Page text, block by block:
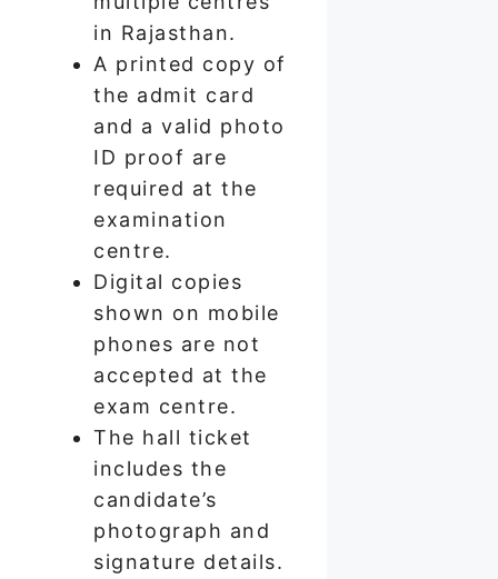
in Rajasthan.
A printed copy of
the admit card
and a valid photo
ID proof are
required at the
examination
centre.
Digital copies
shown on mobile
phones are not
accepted at the
exam centre.
The hall ticket
includes the
candidate’s
photograph and
signature details.